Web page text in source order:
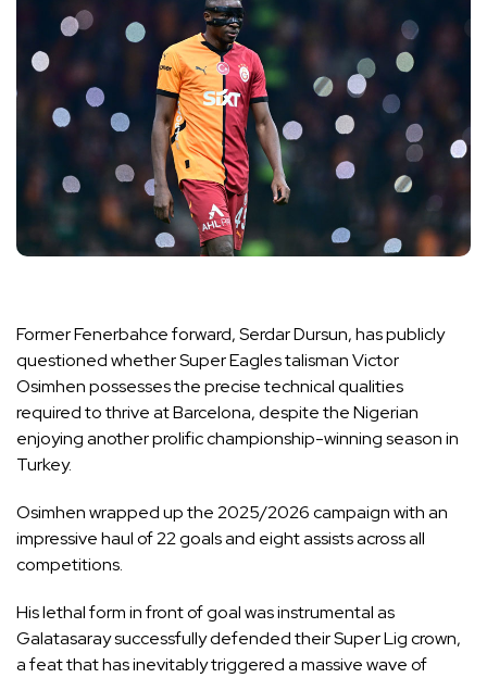
Former Fenerbahce forward, Serdar Dursun, has publicly
questioned whether Super Eagles talisman Victor
Osimhen possesses the precise technical qualities
required to thrive at Barcelona, despite the Nigerian
enjoying another prolific championship-winning season in
Turkey.
Osimhen wrapped up the 2025/2026 campaign with an
impressive haul of 22 goals and eight assists across all
competitions.
His lethal form in front of goal was instrumental as
Galatasaray successfully defended their Super Lig crown,
a feat that has inevitably triggered a massive wave of